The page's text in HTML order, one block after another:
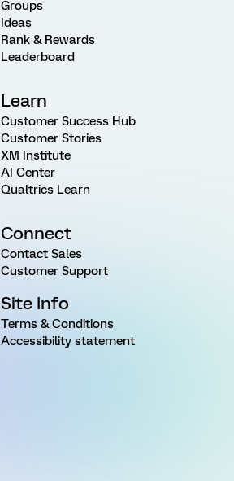
Groups
Ideas
Rank & Rewards
Leaderboard
Learn
Customer Success Hub
Customer Stories
XM Institute
AI Center
Qualtrics Learn
Connect
Contact Sales
Customer Support
Site Info
Terms & Conditions
Accessibility statement